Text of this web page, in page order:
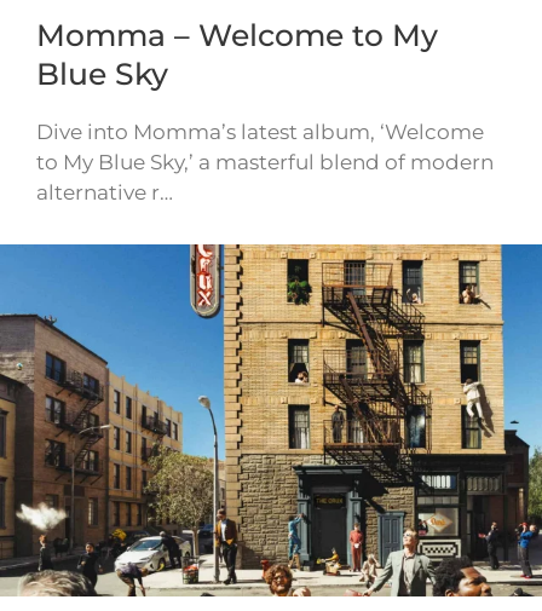
Momma – Welcome to My
Blue Sky
Dive into Momma’s latest album, ‘Welcome
to My Blue Sky,’ a masterful blend of modern
alternative r…